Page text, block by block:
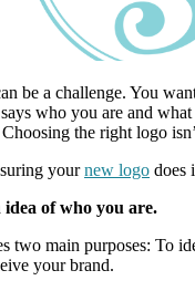
be a challenge. You
who you are and
the right logo
yournew logo does
of who you are.
two main purposes: To
your brand.